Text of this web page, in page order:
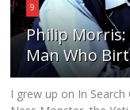
9
Philip
Man Who
I grew up on In